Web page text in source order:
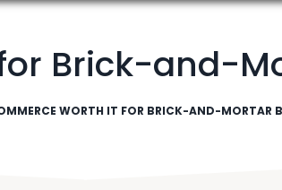
Brick-and-
WORTH IT FOR BRICK-AND-MORTAR